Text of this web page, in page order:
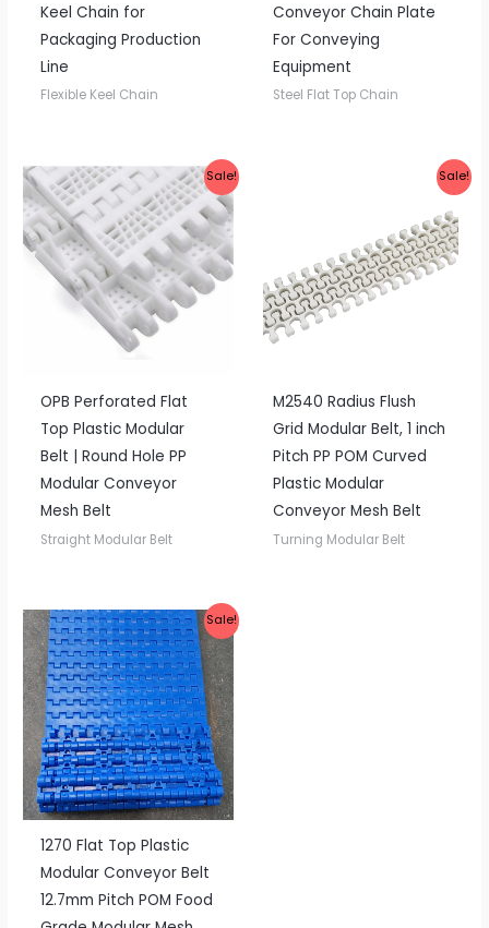
Keel Chain for
Packaging Production
Line
Flexible Keel Chain
Conveyor Chain Plate
For Conveying
Equipment
Steel Flat Top Chain
Sale!
OPB Perforated Flat
Top Plastic Modular
Belt | Round Hole PP
Modular Conveyor
Mesh Belt
Straight Modular Belt
Sale!
M2540 Radius Flush
Grid Modular Belt, 1 inch
Pitch PP POM Curved
Plastic Modular
Conveyor Mesh Belt
Turning Modular Belt
Sale!
1270 Flat Top Plastic
Modular Conveyor Belt
12.7mm Pitch POM Food